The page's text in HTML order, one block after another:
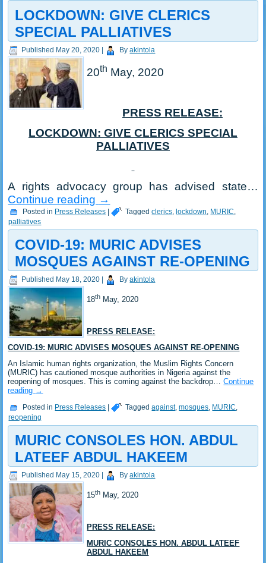
LOCKDOWN: GIVE CLERICS
SPECIAL PALLIATIVES
Published May 20, 2020 | By akintola
20th May, 2020
PRESS RELEASE:
LOCKDOWN: GIVE CLERICS SPECIAL
PALLIATIVES
A rights advocacy group has advised state…
Continue reading →
Posted in Press Releases | Tagged clerics, lockdown, MURIC,
palliatives
COVID-19: MURIC ADVISES
MOSQUES AGAINST RE-OPENING
Published May 18, 2020 By akintola
18th May, 2020
PRESS RELEASE:
COVID-19: MURIC ADVISES MOSQUES AGAINST RE-OPENING
An Islamic human rights organization, the Muslim Rights Concern
(MURIC) has cautioned mosque authorities in Nigeria against the
reopening of mosques. This is coming against the backdrop…Continue
reading →
Posted in Press Releases | Tagged against,mosques, MURIC,
reopening
MURIC CONSOLES HON. ABDUL
LATEEF ABDUL HAKEEM
Published May 15, 2020 By akintola
15th May, 2020
PRESS RELEASE:
MURIC CONSOLES HON. ABDUL LATEEF
ABDUL HAKEEM